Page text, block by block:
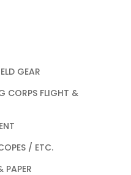
GEAR
CORPS FLIGHT &
/ ETC.
PAPER